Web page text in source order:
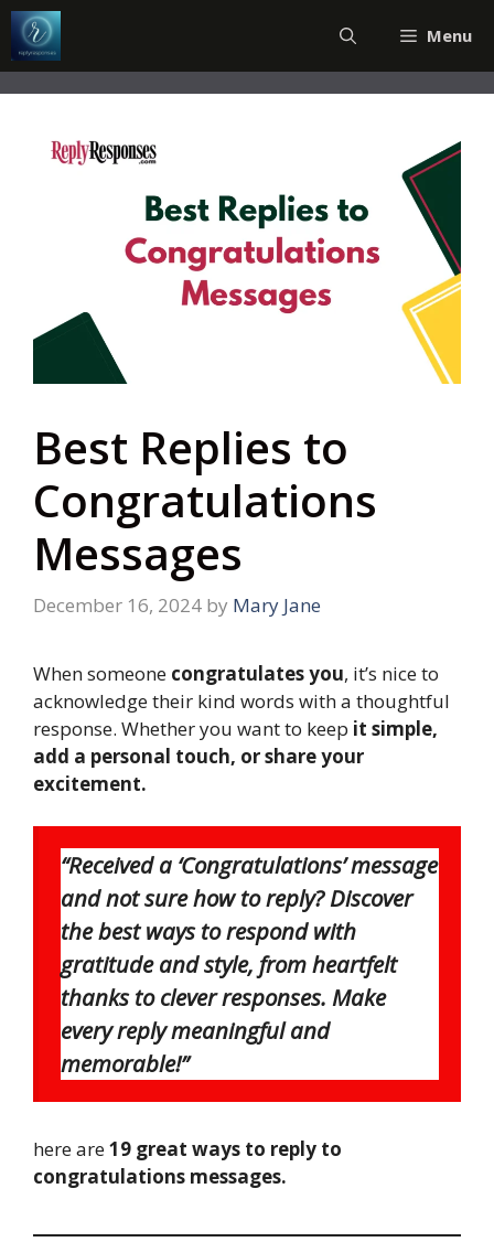
Skip
to
content
Menu
Best Replies to
Congratulations
Messages
December 16, 2024 by Mary Jane
When someone congratulates you, it’s nice to
acknowledge their kind words with a thoughtful
response. Whether you want to keep it simple,
add a personal touch, or share your
excitement.
“Received a ‘Congratulations’ message
and not sure how to reply? Discover
the best ways to respond with
gratitude and style, from heartfelt
thanks to clever responses. Make
every reply meaningful and
memorable!”
here are19 great ways to reply to
congratulations messages.